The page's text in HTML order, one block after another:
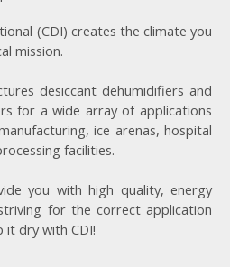
(CDI) creates the climate you
mission.
desiccant dehumidifiers and
for a wide array of applications
ice arenas, hospital
facilities.
you with high quality, energy
for the correct application
it dry with CDI!